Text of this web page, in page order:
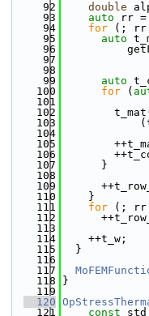
   92
double
   93
auto rr =
   94
for (; rr
   95
auto
   96
   97
   98
   99
auto
  100
for (
  101
  102
  103
  104
  105
  106
  107
      }
  108
  109
  110
    }
  111
for (; rr
  112
  113
  114
    ++t_w;
  115
  }
  116
  117
  118
}
  119
  120
  121
const